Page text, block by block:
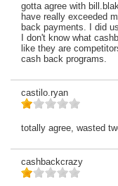
gotta agree with
have really exceeded
back payments. I did
I don't know what
like they are
cash back programs.
castilo.ryan
totally agree, wasted
cashbackcrazy